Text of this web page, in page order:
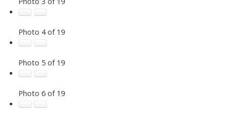
Photo 4 of 19
Photo 5 of 19
Photo 6 of 19